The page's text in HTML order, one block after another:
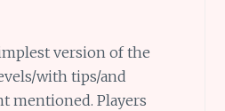
version of the
with tips/and
mentioned. Players